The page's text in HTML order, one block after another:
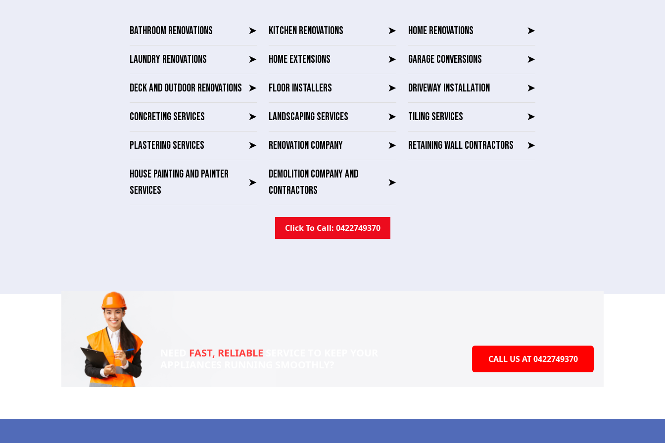
BATHROOM RENOVATIONS ➤ KITCHEN RENOVATIONS ➤ HOME RENOVATIONS ➤
LAUNDRY RENOVATIONS ➤ HOME EXTENSIONS ➤ GARAGE CONVERSIONS ➤
DECK AND OUTDOOR RENOVATIONS ➤ FLOOR INSTALLERS ➤ DRIVEWAY INSTALLATION ➤
CONCRETING SERVICES ➤ LANDSCAPING SERVICES ➤ TILING SERVICES ➤
PLASTERING SERVICES ➤ RENOVATION COMPANY ➤ RETAINING WALL CONTRACTORS ➤
HOUSE PAINTING AND PAINTER
SERVICES
➤
DEMOLITION COMPANY AND
CONTRACTORS
➤
Click To Call: 0422749370
FAST, RELIABLE CALL US AT 0422749370